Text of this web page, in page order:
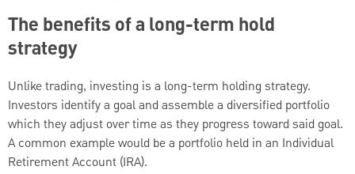
The benefits of a long-term hold
strategy
Unlike trading, investing is a long-term holding strategy.
Investors identify a goal and assemble a diversified portfolio
which they adjust over time as they progress toward said goal.
A common example would be a portfolio held in an Individual
Retirement Account (IRA).